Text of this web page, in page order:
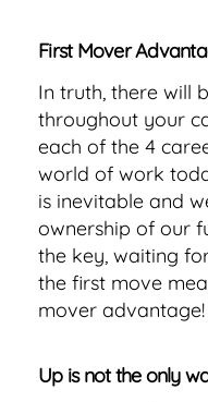
First Mover
In truth, there will
throughout your
each of the 4
world of work
is inevitable and
ownership of our
the key, waiting
the first move
mover advantage!
Up is not the only